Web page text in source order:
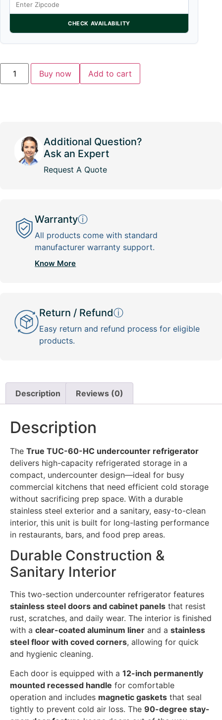
CHECK AVAILABILITY
Buy now Add to cart
Additional Question?
Ask an Expert
Request A Quote
Warrantyⓘ
All products come with standard
manufacturer warranty support.
Know More
Return / Refundⓘ
Easy return and refund process for eligible
products.
Description Reviews (0)
Description
The True TUC-60-HC undercounter refrigerator
delivers high-capacity refrigerated storage in a
compact, undercounter design—ideal for busy
commercial kitchens that need efficient cold storage
without sacrificing prep space. With a durable
stainless steel exterior and a sanitary, easy-to-clean
interior, this unit is built for long-lasting performance
in restaurants, bars, and food prep areas.
Durable Construction &
Sanitary Interior
This two-section undercounter refrigerator features
stainless steel doors and cabinet panels that resist
rust, scratches, and daily wear. The interior is finished
with a clear-coated aluminum liner and a stainless
steel floor with coved corners, allowing for quick
and hygienic cleaning.
Each door is equipped with a 12-inch permanently
mounted recessed handle for comfortable
operation and includes magnetic gaskets that seal
tightly to prevent cold air loss. The 90-degree stay-